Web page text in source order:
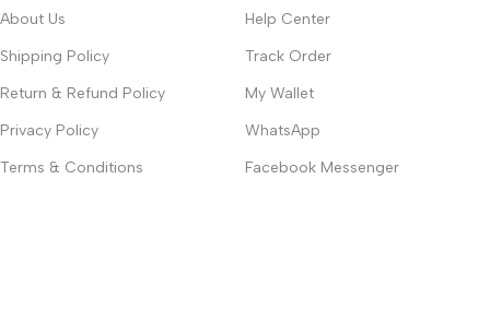
About Us
Shipping Policy
Return & Refund Policy
Privacy Policy
Terms & Conditions
Help Center
Track Order
My Wallet
WhatsApp
Facebook Messenger